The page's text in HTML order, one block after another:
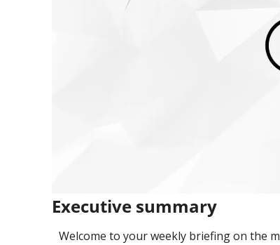
Executive summary
Welcome to your weekly briefing on the